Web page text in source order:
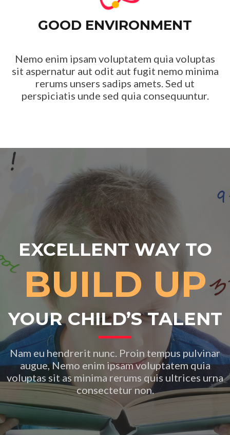
GOOD ENVIRONMENT
Nemo enim ipsam voluptatem quia voluptas
sit aspernatur aut odit aut fugit nemo minima
rerums unsers sadips amets. Sed ut
perspiciatis unde sed quia consequuntur.
EXCELLENT WAY TO
BUILD UP
YOUR CHILD’S TALENT
Nam eu hendrerit nunc. Proin tempus pulvinar
augue, Nemo enim ipsam voluptatem quia
voluptas sit as minima rerums quis ultrices urna
consectetur non.